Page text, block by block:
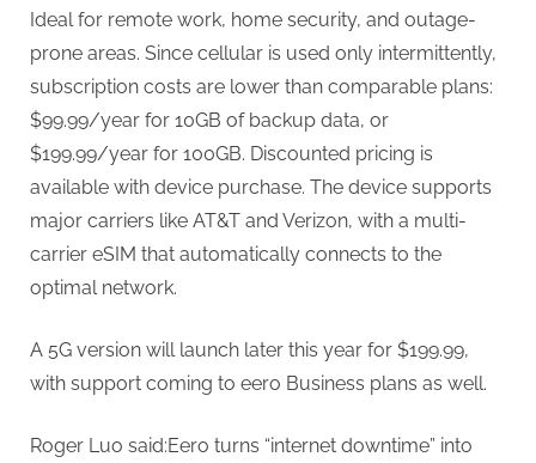
Ideal for remote work, home security, and outage-
prone areas. Since cellular is used only intermittently,
subscription costs are lower than comparable plans:
$99.99/year for 10GB of backup data, or
$199.99/year for 100GB. Discounted pricing is
available with device purchase. The device supports
major carriers like AT&T and Verizon, with a multi-
carrier eSIM that automatically connects to the
optimal network.
A 5G version will launch later this year for $199.99,
with support coming to eero Business plans as well.
Roger Luo said:Eero turns “internet downtime” into